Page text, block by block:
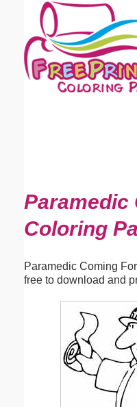
Paramedic
Coloring
Paramedic Coming
free to download and
Email address:(optional)
Suggestion: